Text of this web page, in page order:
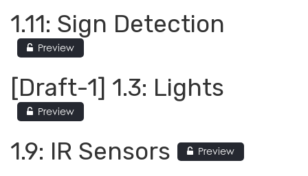
1.11: Sign Detection
Preview
[Draft-1] 1.3: Lights
Preview
1.9: IR Sensors Preview